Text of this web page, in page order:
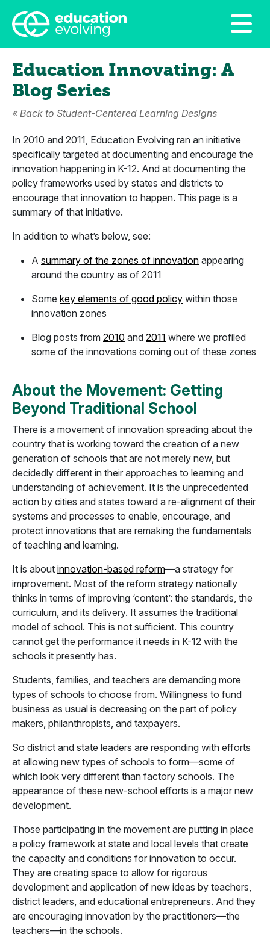
Education Innovating: A
Blog Series
« Back to Student-Centered Learning Designs
In 2010 and 2011, Education Evolving ran an initiative
specifically targeted at documenting and encourage the
innovation happening in K-12. And at documenting the
policy frameworks used by states and districts to
encourage that innovation to happen. This page is a
summary of that initiative.
In addition to what’s below, see:
A summary of the zones of innovation appearing
around the country as of 2011
Some key elements of good policy within those
innovation zones
Blog posts from 2010 and 2011 where we profiled
some of the innovations coming out of these zones
About the Movement: Getting
Beyond Traditional School
There is a movement of innovation spreading about the
country that is working toward the creation of a new
generation of schools that are not merely new, but
decidedly different in their approaches to learning and
understanding of achievement. It is the unprecedented
action by cities and states toward a re-alignment of their
systems and processes to enable, encourage, and
protect innovations that are remaking the fundamentals
of teaching and learning.
It is about innovation-based reform—a strategy for
improvement. Most of the reform strategy nationally
thinks in terms of improving ‘content’: the standards, the
curriculum, and its delivery. It assumes the traditional
model of school. This is not sufficient. This country
cannot get the performance it needs in K-12 with the
schools it presently has.
Students, families, and teachers are demanding more
types of schools to choose from. Willingness to fund
business as usual is decreasing on the part of policy
makers, philanthropists, and taxpayers.
So district and state leaders are responding with efforts
at allowing new types of schools to form—some of
which look very different than factory schools. The
appearance of these new-school efforts is a major new
development.
Those participating in the movement are putting in place
a policy framework at state and local levels that create
the capacity and conditions for innovation to occur.
They are creating space to allow for rigorous
development and application of new ideas by teachers,
district leaders, and educational entrepreneurs. And they
are encouraging innovation by the practitioners—the
teachers—in the schools.